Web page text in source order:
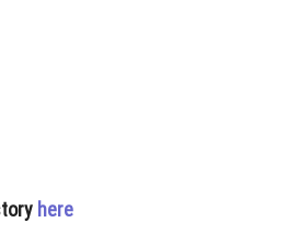
here